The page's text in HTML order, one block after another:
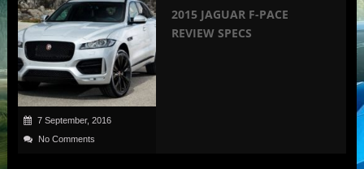
7 September, 2016
No Comments
2015 JAGUAR F-PACE
REVIEW SPECS